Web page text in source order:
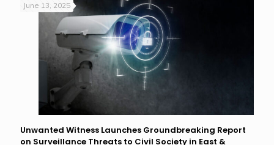
June 13, 2025
Unwanted Witness Launches Groundbreaking Report
on Surveillance Threats to Civil Society in East &